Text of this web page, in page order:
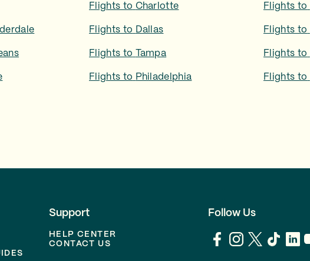
Flights to Charlotte Flights to
Flights to Dallas Flights to
Flights to Tampa Flights to
Flights to Philadelphia Flights to
Support
HELP CENTER
CONTACT US
Follow Us